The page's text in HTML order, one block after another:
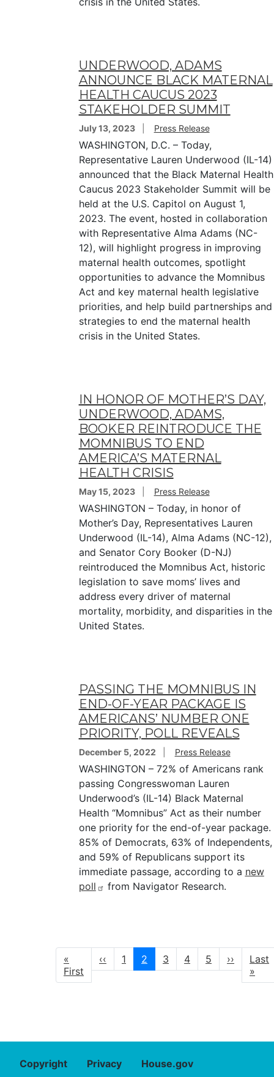
UNDERWOOD, ADAMS
ANNOUNCE BLACK MATERNAL
HEALTH CAUCUS 2023
STAKEHOLDER SUMMIT
July 13, 2023 Press Release
WASHINGTON, D.C. – Today,
Representative Lauren Underwood (IL-14)
announced that the Black Maternal Health
Caucus 2023 Stakeholder Summit will be
held at the U.S. Capitol on August 1,
2023. The event, hosted in collaboration
with Representative Alma Adams (NC-
12), will highlight progress in improving
maternal health outcomes, spotlight
opportunities to advance the Momnibus
Act and key maternal health legislative
priorities, and help build partnerships and
strategies to end the maternal health
crisis in the United States.
IN HONOR OF MOTHER’S DAY,
UNDERWOOD, ADAMS,
BOOKER REINTRODUCE THE
MOMNIBUS TO END
AMERICA’S MATERNAL
HEALTH CRISIS
May 15, 2023 Press Release
WASHINGTON – Today, in honor of
Mother’s Day, Representatives Lauren
Underwood (IL-14), Alma Adams (NC-12),
and Senator Cory Booker (D-NJ)
reintroduced the Momnibus Act, historic
legislation to save moms’ lives and
address every driver of maternal
mortality, morbidity, and disparities in the
United States.
PASSING THE MOMNIBUS IN
END-OF-YEAR PACKAGE IS
AMERICANS’ NUMBER ONE
PRIORITY, POLL REVEALS
December 5, 2022 Press Release
WASHINGTON – 72% of Americans rank
passing Congresswoman Lauren
Underwood’s (IL-14) Black Maternal
Health “Momnibus” Act as their number
one priority for the end-of-year package.
85% of Democrats, 63% of Independents,
and 59% of Republicans support its
immediate passage, according to a new
poll
from Navigator Research.
Pagination
First
page
«
First
Previous
page
‹‹ Page
1
Current
page
2 Page
3 Page
4 Page
5
Next
page
››
Last
page
Last
»
Copyright Privacy House.gov